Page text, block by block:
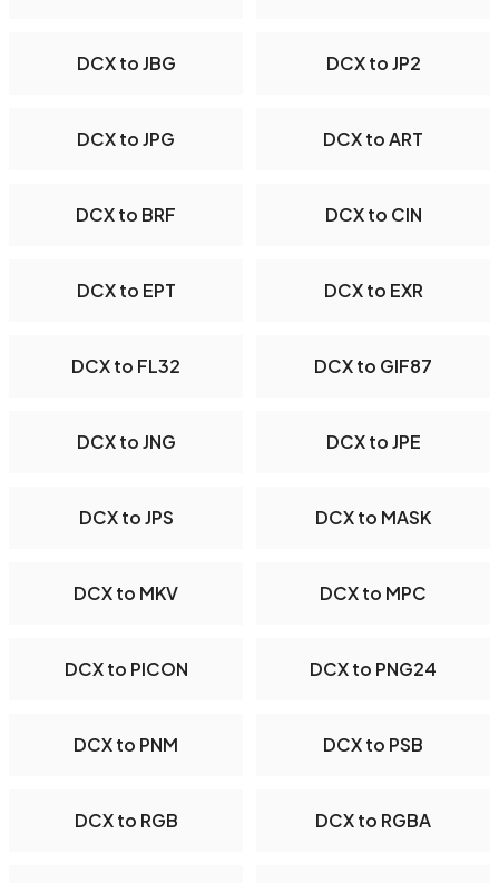
DCX to JBG DCX to JP2
DCX to JPG DCX to ART
DCX to BRF DCX to CIN
DCX to EPT DCX to EXR
DCX to FL32 DCX to GIF87
DCX to JNG DCX to JPE
DCX to JPS DCX to MASK
DCX to MKV DCX to MPC
DCX to PICON DCX to PNG24
DCX to PNM DCX to PSB
DCX to RGB DCX to RGBA